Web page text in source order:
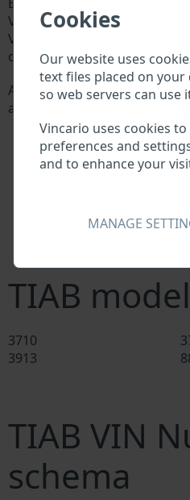
Cookies
Our website uses
text files placed on
so web servers can use
Vincario uses cookies
preferences and
and to enhance your
MANAGE
Vehicle Identification number
VIN length is 17 digits and is
digits holding basic vehicle
All databases in an
a VIN:
TIAB manufacturer
TIAB importer/exporter
TIAB dealer database
Police databases
Databases of insurance
TIAB
3710
3913
TIAB VIN
schema